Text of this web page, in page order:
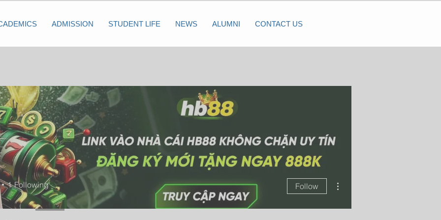
ADMISSION STUDENT LIFE NEWS ALUMNI CONTACT US
1 Following Follow